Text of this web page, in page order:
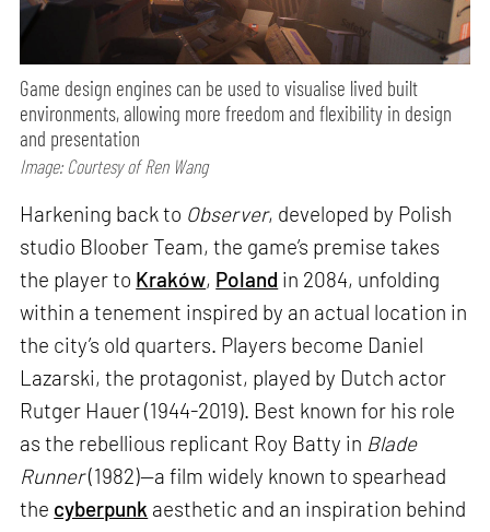
Game design engines can be used to visualise lived built
environments, allowing more freedom and flexibility in design
and presentation
Image: Courtesy of Ren Wang
Harkening back to Observer, developed by Polish
studio Bloober Team, the game’s premise takes
the player to Kraków, Poland in 2084, unfolding
within a tenement inspired by an actual location in
the city’s old quarters. Players become Daniel
Lazarski, the protagonist, played by Dutch actor
Rutger Hauer (1944-2019). Best known for his role
as the rebellious replicant Roy Batty in Blade
Runner(1982)—a film widely known to spearhead
the cyberpunk aesthetic and an inspiration behind